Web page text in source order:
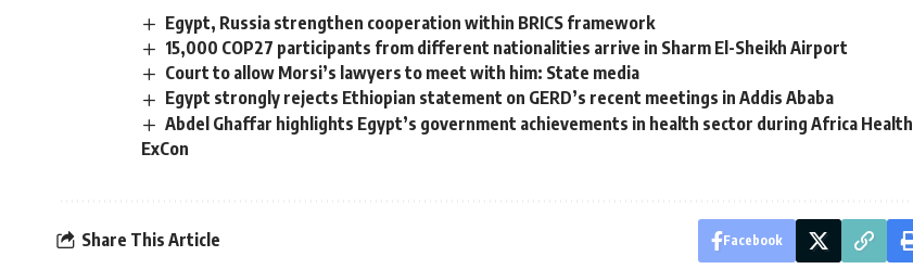
Egypt, Russia strengthen cooperation within BRICS framework
15,000 COP27 participants from different nationalities arrive in Sharm El-Sheikh Airport
Court to allow Morsi’s lawyers to meet with him: State media
Egypt strongly rejects Ethiopian statement on GERD’s recent meetings in Addis Ababa
Abdel Ghaffar highlights Egypt’s government achievements in health sector during Africa Health
ExCon
Share This Article Facebook